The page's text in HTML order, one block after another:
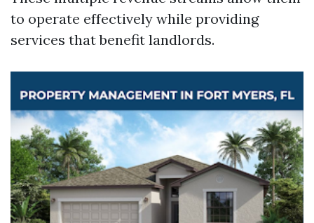
to operate effectively while providing
services that benefit landlords.